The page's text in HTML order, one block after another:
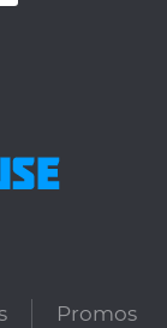
Promos